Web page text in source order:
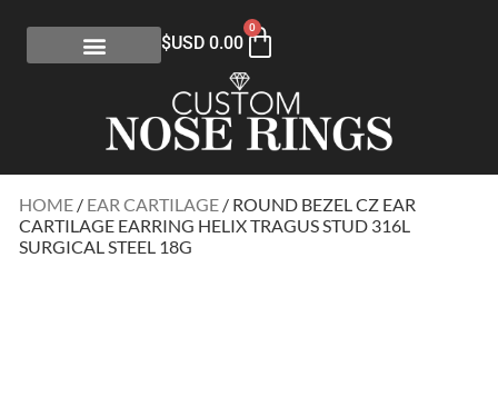
$USD 0.00
0
HOME / EAR CARTILAGE / ROUND BEZEL CZ EAR
CARTILAGE EARRING HELIX TRAGUS STUD 316L
SURGICAL STEEL 18G